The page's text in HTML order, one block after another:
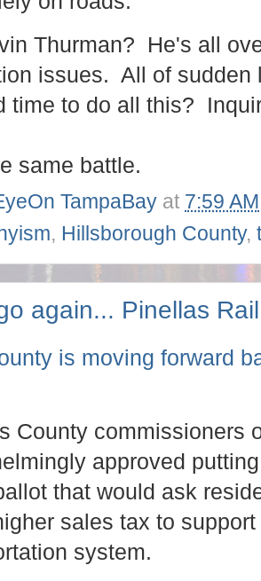
Thurman? He's all
issues. All of
time to do all this?
same battle.
TampaBay at 7:59 AM
, Hillsborough County,
again... Pinellas Rail
is moving forward
County commissioners
approved
that would ask
sales tax to
system.